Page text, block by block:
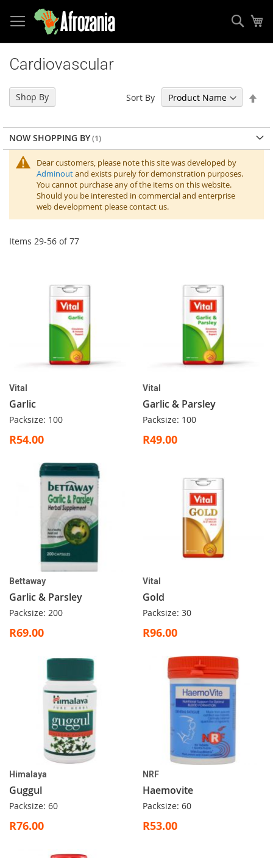
to
Content
Cardiovascular
Dear customers, please note this site was developed by
Adminoutand exists purely for demonstration purposes.
You cannot purchase any of the items on this website.
Should you be interested in commercial and enterprise
web development please contact us.
Items 29-56 of77
Sort By
Vital
Garlic
Packsize: 100
R54.00
Vital
Garlic & Parsley
Packsize: 100
R49.00
Bettaway
Garlic & Parsley
Packsize: 200
R69.00
Vital
Gold
Packsize: 30
R96.00
Himalaya
Guggul
Packsize: 60
R76.00
NRF
Haemovite
Packsize: 60
R53.00
Shop By
NOW SHOPPING BY